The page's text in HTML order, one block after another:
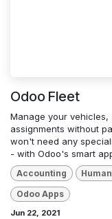
Odoo Fleet
Manage your
assignments without
won't need any
- with Odoo's smart
Accounting
Odoo Apps
Jun 22, 2021